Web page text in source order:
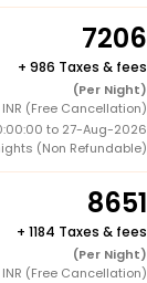
7206
+ 986 Taxes & fees
(Per Night)
(Free Cancellation)
to 27-Aug-2026
(Non Refundable)
8651
+ 1184 Taxes & fees
(Per Night)
(Free Cancellation)